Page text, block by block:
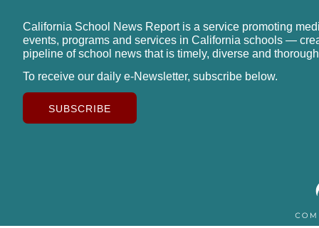
California School News Report is a service promoting
events, programs and services in California schools —
pipeline of school news that is timely, diverse and
To receive our daily e-Newsletter, subscribe below.
SUBSCRIBE